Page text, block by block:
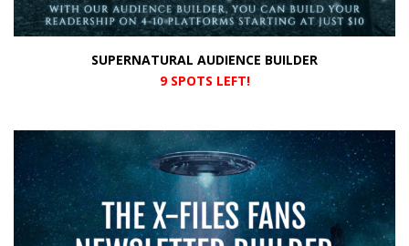
SUPERNATURAL AUDIENCE BUILDER
9 SPOTS LEFT!